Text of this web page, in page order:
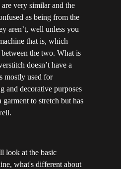
very similar and the
as being from the
aren’t, well unless you
that is, which
the two. What is
doesn’t have a
mostly used for
and decorative purposes
to stretch but has
look at the basic
what's different about